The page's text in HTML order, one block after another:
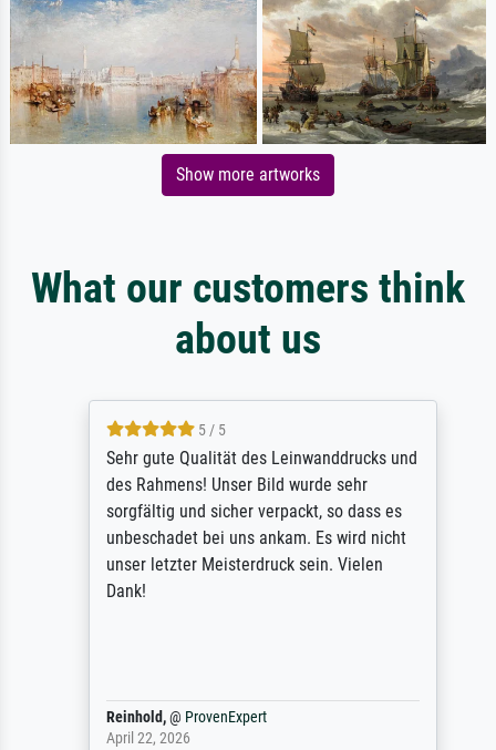
Show more artworks
What our customers think
about us
5 / 5
Sehr gute Qualität des Leinwanddrucks und
des Rahmens! Unser Bild wurde sehr
sorgfältig und sicher verpackt, so dass es
unbeschadet bei uns ankam. Es wird nicht
unser letzter Meisterdruck sein. Vielen
Dank!
Reinhold, @ProvenExpert
April 22, 2026